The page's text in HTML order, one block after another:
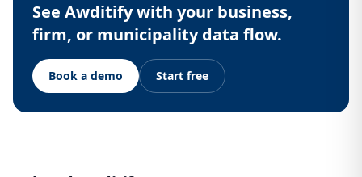
See Awditify with your business,
firm, or municipality data flow.
Book a demo Start free